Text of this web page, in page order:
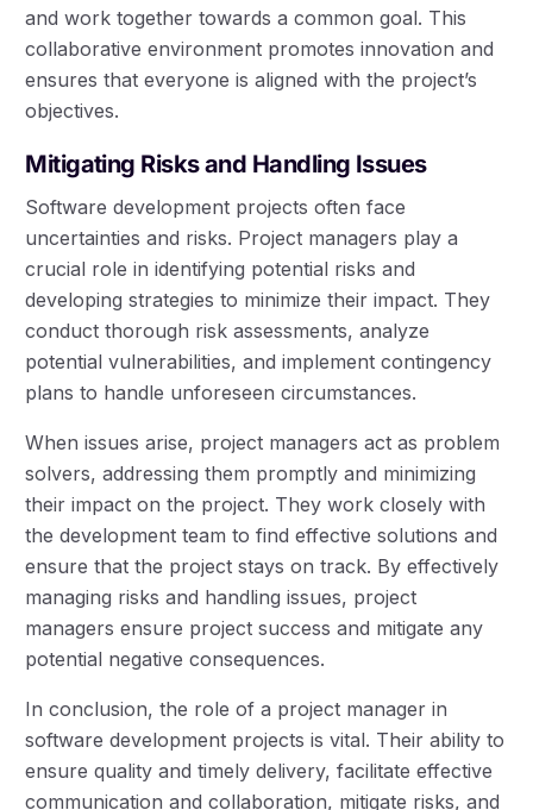
and work together towards a common goal. This
collaborative environment promotes innovation and
ensures that everyone is aligned with the project’s
objectives.
Mitigating Risks and Handling Issues
Software development projects often face
uncertainties and risks. Project managers play a
crucial role in identifying potential risks and
developing strategies to minimize their impact. They
conduct thorough risk assessments, analyze
potential vulnerabilities, and implement contingency
plans to handle unforeseen circumstances.
When issues arise, project managers act as problem
solvers, addressing them promptly and minimizing
their impact on the project. They work closely with
the development team to find effective solutions and
ensure that the project stays on track. By effectively
managing risks and handling issues, project
managers ensure project success and mitigate any
potential negative consequences.
In conclusion, the role of a project manager in
software development projects is vital. Their ability to
ensure quality and timely delivery, facilitate effective
communication and collaboration, mitigate risks, and